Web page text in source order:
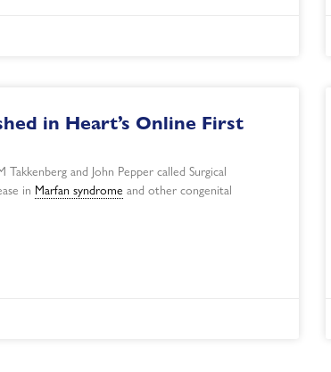
in Heart’s Online First
Takkenberg and John Pepper called Surgical
in Marfan syndrome and other congenital